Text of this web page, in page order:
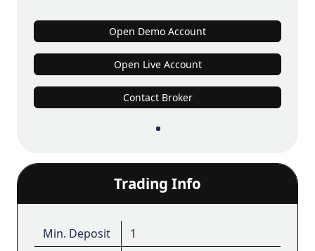
Open Demo Account
Open Live Account
Contact Broker
Trading Info
Min. Deposit
1